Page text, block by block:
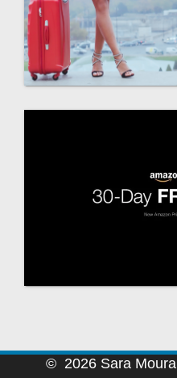
© 2026 Sara